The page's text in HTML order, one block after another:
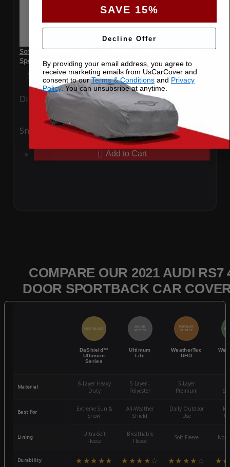
SoftTec Stretch Satin Car Cover for Audi RS7 2021 4 Door
Sportback
Special Price$179.99 Regular Price$379.00
Ding
Snow UV
Add to Cart
COMPARE OUR 2021 AUDI RS7
DOOR SPORTBACK CAR
BEST SELLER
DaShield™
Ultimum
Series
QUICK
ACCESS
Ultimum
Lite
POPULAR
CHOICE
WeatherTec
UHD
Material
6-Layer Heavy
Duty
5 Layer -
Polyester
5-Layer
Premium
Best For
Extreme Sun &
Snow
All-Weather
Shield
Daily Outdoor
Use
Lining
Ultra-Soft
Fleece
Breathable
Fleece
Soft Fleece
Durability ★★★★★ ★★★★☆ ★★★★☆
SAVE 15%
Decline Offer
By providing your email address, you agree to
receive marketing emails from UsCarCover and
consent to ourTerms & Conditions and Privacy
Policy. You can unsubsribe at anytime.